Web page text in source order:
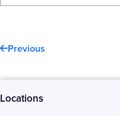
Previous
Locations